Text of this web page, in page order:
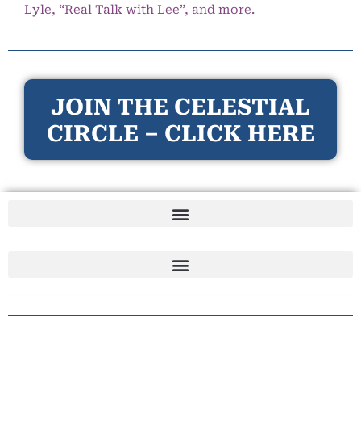
Lyle, “Real Talk with Lee”, and more.
JOIN THE CELESTIAL
CIRCLE – CLICK HERE